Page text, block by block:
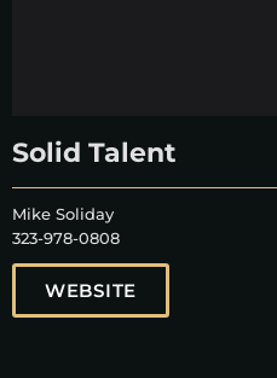
Solid Talent
Mike Soliday
323-978-0808
WEBSITE